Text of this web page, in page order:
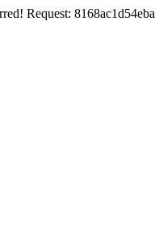
Request: 8168ac1d54eba